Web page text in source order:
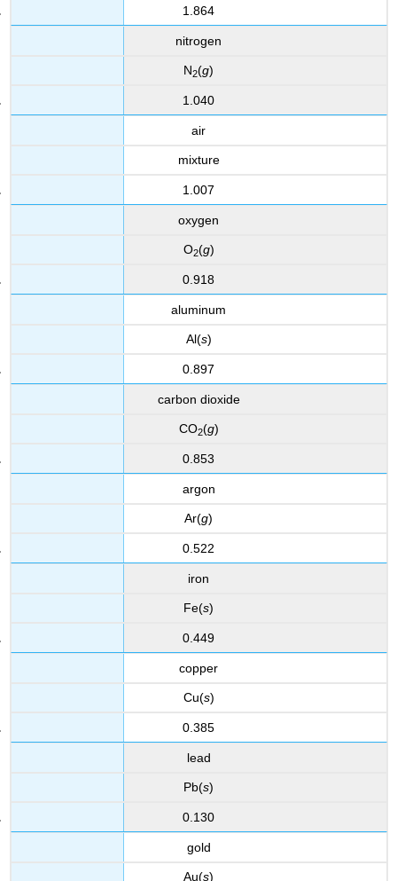
1.864
nitrogen
N2(g)
1.040
air
mixture
1.007
oxygen
O2(g)
0.918
aluminum
Al(s)
0.897
carbon dioxide
CO2(g)
0.853
argon
Ar(g)
0.522
iron
Fe(s)
0.449
copper
Cu(s)
0.385
lead
Pb(s)
0.130
gold
Au(s)